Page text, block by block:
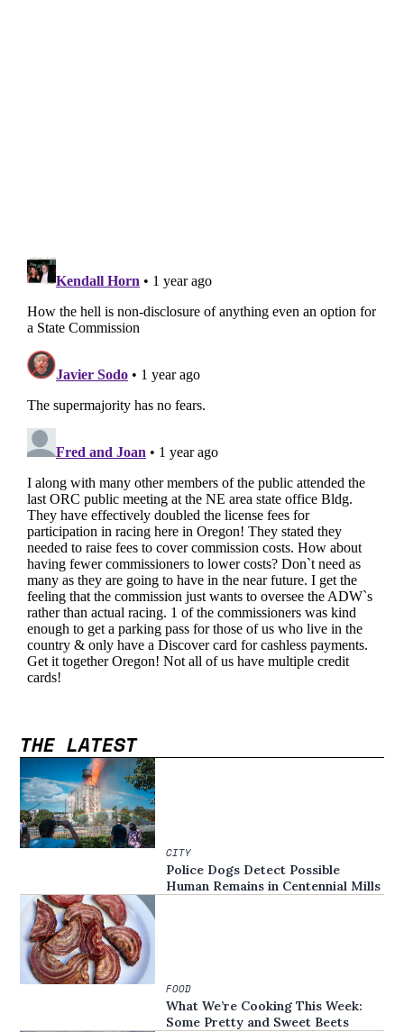
THE LATEST
CITY
Police Dogs Detect Possible
Human Remains in Centennial Mills
FOOD
What We’re Cooking This Week:
Some Pretty and Sweet Beets